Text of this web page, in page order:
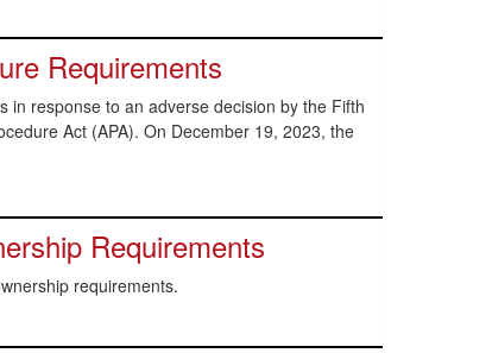
Requirements
in response to an adverse decision by the Fifth
Act (APA). On December 19, 2023, the
Requirements
requirements.